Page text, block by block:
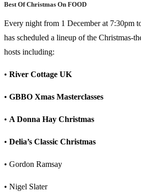
Best Of Christmas On FOOD
Every night from 1 December at 7:30pm
has scheduled a lineup of the Christmas-
hosts including:
• River Cottage UK
• GBBO Xmas Masterclasses
• A Donna Hay Christmas
• Delia’s Classic Christmas
• Gordon Ramsay
• Nigel Slater